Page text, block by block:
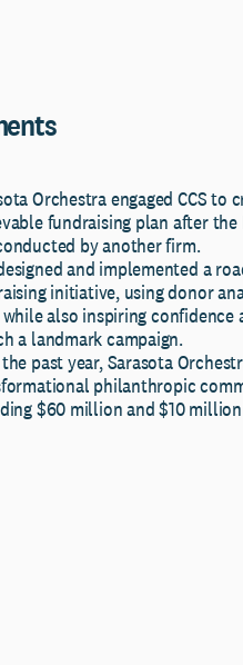
Orchestra engaged CCS to
fundraising plan after
by another firm.
and implemented a
initiative, using donor
also inspiring
a landmark campaign.
past year, Sarasota
philanthropic
$60 million and $10